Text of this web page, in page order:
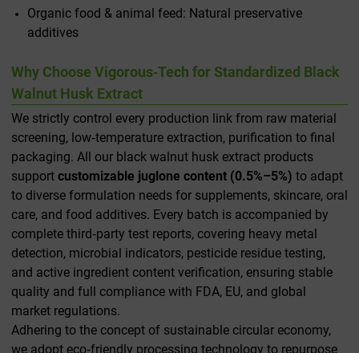
Organic food & animal feed: Natural preservative
additives
Why Choose Vigorous‑Tech for Standardized Black
Walnut Husk Extract
We strictly control every production link from raw material
screening, low‑temperature extraction, purification to final
packaging. All our black walnut husk extract products
support customizable juglone content (0.5%–5%) to adapt
to diverse formulation needs for supplements, skincare, oral
care, and food additives. Every batch is accompanied by
complete third‑party test reports, covering heavy metal
detection, microbial indicators, pesticide residue testing,
and active ingredient content verification, ensuring stable
quality and full compliance with FDA, EU, and global
market regulations.
Adhering to the concept of sustainable circular economy,
we adopt eco‑friendly processing technology to repurpose